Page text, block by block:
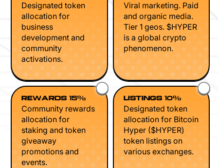
Designated token
allocation for
business
development and
community
activations.
Viral marketing. Paid
and organic media.
Tier 1 geos. $HYPER
is a global crypto
phenomenon.
REWARDS 15%
Community rewards
allocation for
staking and token
giveaway
promotions and
events.
LISTINGS 10%
Designated token
allocation for Bitcoin
Hyper ($HYPER)
token listings on
various exchanges.